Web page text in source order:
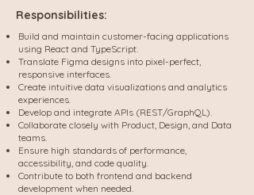
Responsibilities:
Build and maintain customer-facing applications
using React and TypeScript.
Translate Figma designs into pixel-perfect,
responsive interfaces.
Create intuitive data visualizations and analytics
experiences.
Develop and integrate APIs (REST/GraphQL).
Collaborate closely with Product, Design, and Data
teams.
Ensure high standards of performance,
accessibility, and code quality.
Contribute to both frontend and backend
development when needed.